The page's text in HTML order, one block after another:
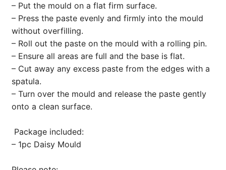
– Put the mould on a flat firm surface.
– Press the paste evenly and firmly into the mould
without overfilling.
– Roll out the paste on the mould with a rolling pin.
– Ensure all areas are full and the base is flat.
– Cut away any excess paste from the edges with a
spatula.
– Turn over the mould and release the paste gently
onto a clean surface.
Package included:
– 1pc Daisy Mould